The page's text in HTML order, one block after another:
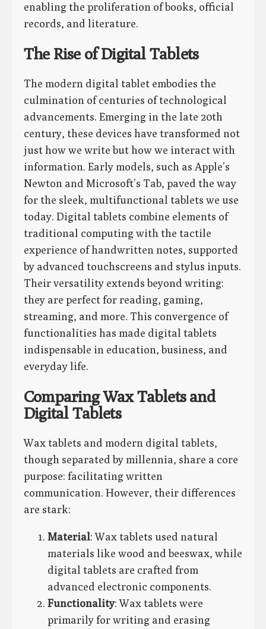
enabling the proliferation of books, official
records, and literature.
The Rise of Digital Tablets
The modern digital tablet embodies the
culmination of centuries of technological
advancements. Emerging in the late 20th
century, these devices have transformed not
just how we write but how we interact with
information. Early models, such as Apple’s
Newton and Microsoft’s Tab, paved the way
for the sleek, multifunctional tablets we use
today. Digital tablets combine elements of
traditional computing with the tactile
experience of handwritten notes, supported
by advanced touchscreens and stylus inputs.
Their versatility extends beyond writing:
they are perfect for reading, gaming,
streaming, and more. This convergence of
functionalities has made digital tablets
indispensable in education, business, and
everyday life.
Comparing Wax Tablets and
Digital Tablets
Wax tablets and modern digital tablets,
though separated by millennia, share a core
purpose: facilitating written
communication. However, their differences
are stark:
Material: Wax tablets used natural
materials like wood and beeswax, while
digital tablets are crafted from
advanced electronic components.
Functionality: Wax tablets were
primarily for writing and erasing